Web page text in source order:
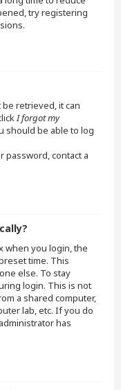
try registering
be retrieved, it can
I forgot my
should be able to log
password, contact a
when you login, the
time. This
else. To stay
login. This is not
a shared computer,
lab, etc. If you do
has